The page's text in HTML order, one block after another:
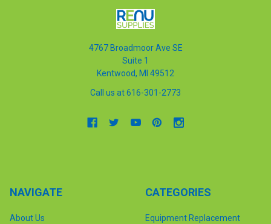
4767 Broadmoor Ave SE
Suite 1
Kentwood, MI 49512
Call us at 616-301-2773
NAVIGATE
About Us
CATEGORIES
Equipment Replacement